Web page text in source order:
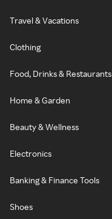
Travel & Vacations
Clothing
Food, Drinks & Restaurants
Home & Garden
Beauty & Wellness
Electronics
Banking & Finance Tools
Shoes